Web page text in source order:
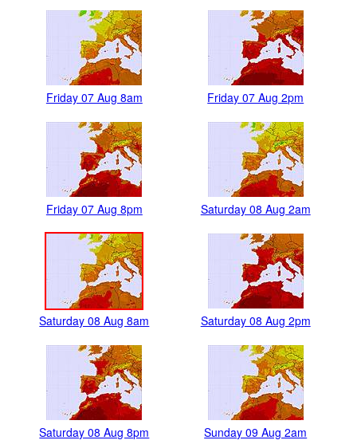
Friday 07 Aug 8am Friday 07 Aug 2pm
Friday 07 Aug 8pm Saturday 08 Aug 2am
Saturday 08 Aug 8am Saturday 08 Aug 2pm
Saturday 08 Aug 8pm Sunday 09 Aug 2am